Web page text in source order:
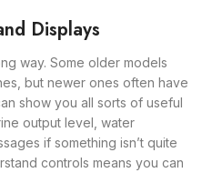
Displays
way. Some older models
but newer ones often have
show you all sorts of useful
output level, water
if something isn’t quite
controls means you can